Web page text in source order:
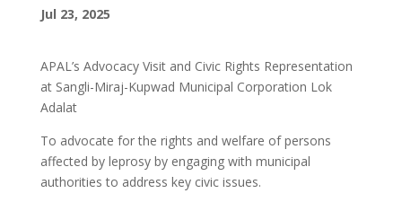
Jul 23, 2025
APAL’s Advocacy Visit and Civic Rights Representation
at Sangli-Miraj-Kupwad Municipal Corporation Lok
Adalat
To advocate for the rights and welfare of persons
affected by leprosy by engaging with municipal
authorities to address key civic issues.